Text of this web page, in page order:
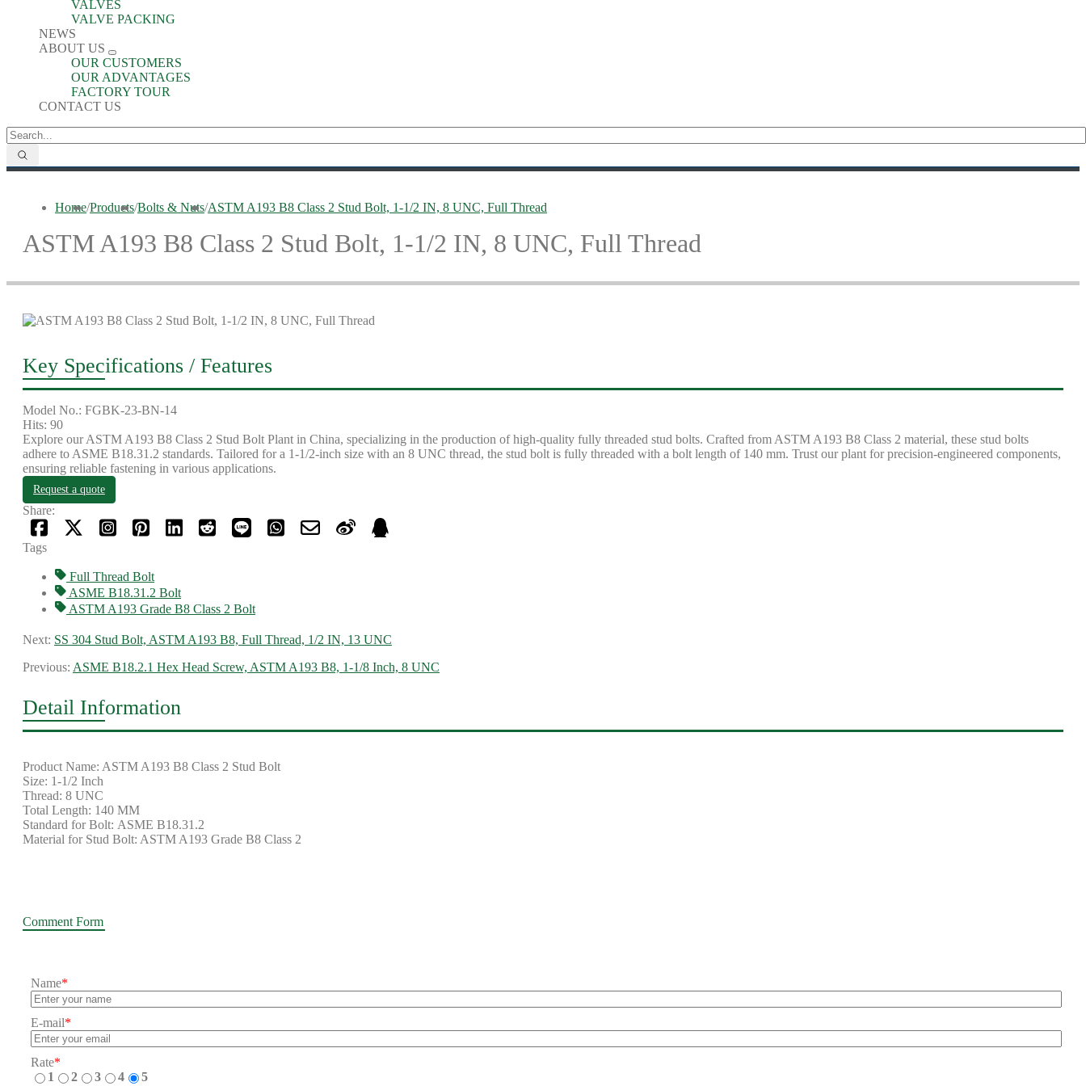
VALVES
VALVE PACKING
NEWS
ABOUT US
OUR CUSTOMERS
OUR ADVANTAGES
FACTORY TOUR
CONTACT US
Home/Products/Bolts & Nuts/ASTM A193 B8 Class 2 Stud Bolt, 1-1/2 IN, 8 UNC, Full Thread
ASTM A193 B8 Class 2 Stud Bolt, 1-1/2 IN, 8 UNC, Full Thread
Key Specifications / Features
Model No.: FGBK-23-BN-14
Hits: 90
Explore our ASTM A193 B8 Class 2 Stud Bolt Plant in China, specializing in the production of high-quality fully threaded stud bolts. Crafted from ASTM A193 B8 Class 2 material, these stud bolts
adhere to ASME B18.31.2 standards. Tailored for a 1-1/2-inch size with an 8 UNC thread, the stud bolt is fully threaded with a bolt length of 140 mm. Trust our plant for precision-engineered components,
ensuring reliable fastening in various applications.
Request a quote
Share:
Tags
Full Thread Bolt
ASME B18.31.2 Bolt
ASTM A193 Grade B8 Class 2 Bolt
Next: SS 304 Stud Bolt, ASTM A193 B8, Full Thread, 1/2 IN, 13 UNC
Previous: ASME B18.2.1 Hex Head Screw, ASTM A193 B8, 1-1/8 Inch, 8 UNC
Detail Information
Product Name: ASTM A193 B8 Class 2 Stud Bolt
Size: 1-1/2 Inch
Thread: 8 UNC
Total Length: 140 MM
Standard for Bolt: ASME B18.31.2
Material for Stud Bolt: ASTM A193 Grade B8 Class 2
Comment Form
Name*
E-mail*
Rate*
1
2 3 4
5